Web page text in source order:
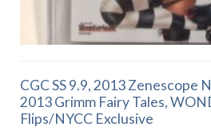
CGC SS 9.9, 2013 Zenescope
2013 Grimm Fairy Tales,
Flips/NYCC Exclusive